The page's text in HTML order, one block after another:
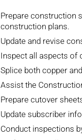
Prepare construction
construction plans.
Update and revise
Inspect all aspects of
Splice both copper
Assist the
Prepare cutover
Update subscriber
Conduct inspections